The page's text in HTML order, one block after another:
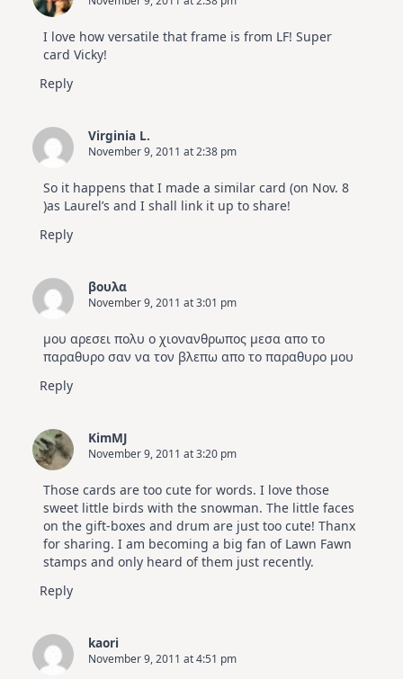
I love how versatile that frame is from LF! Super
card Vicky!
Reply
Virginia L.
November 9, 2011 at 2:38 pm
So it happens that I made a similar card (on Nov. 8
)as Laurel’s and I shall link it up to share!
Reply
βουλα
November 9, 2011 at 3:01 pm
μου αρεσει πολυ ο χιονανθρωπος μεσα απο το
παραθυρο σαν να τον βλεπω απο το παραθυρο μου
Reply
KimMJ
November 9, 2011 at 3:20 pm
Those cards are too cute for words. I love those
sweet little birds with the snowman. The little faces
on the gift-boxes and drum are just too cute! Thanx
for sharing. I am becoming a big fan of Lawn Fawn
stamps and only heard of them just recently.
Reply
kaori
November 9, 2011 at 4:51 pm